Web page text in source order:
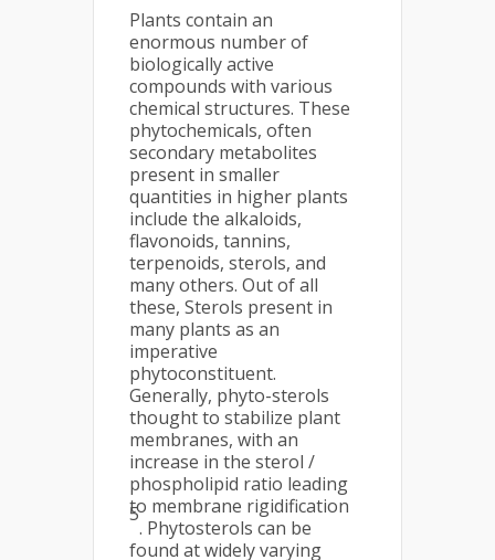
Plants contain an
enormous number of
biologically active
compounds with various
chemical structures. These
phytochemicals, often
secondary metabolites
present in smaller
quantities in higher plants
include the alkaloids,
flavonoids, tannins,
terpenoids, sterols, and
many others. Out of all
these, Sterols present in
many plants as an
imperative
phytoconstituent.
Generally, phyto-sterols
thought to stabilize plant
membranes, with an
increase in the sterol /
phospholipid ratio leading
to membrane rigidification
5
. Phytosterols can be
found at widely varying